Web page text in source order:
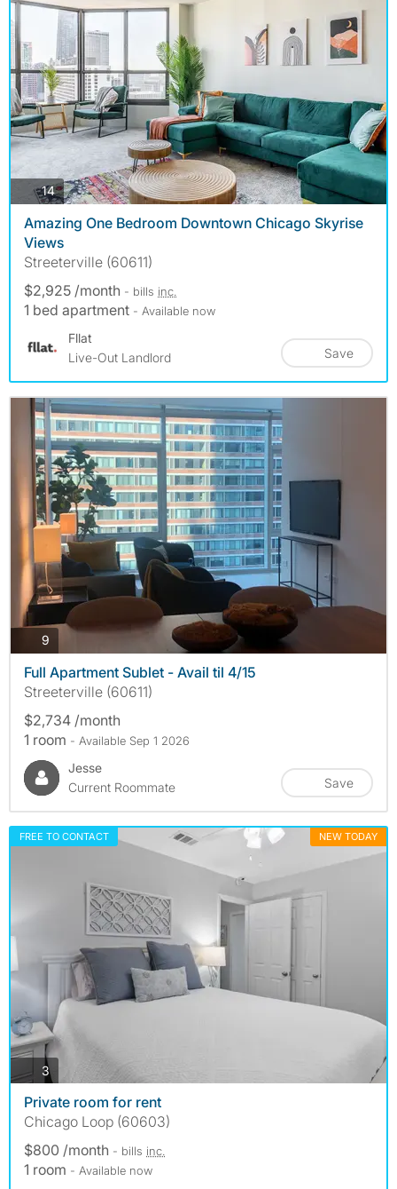
14photos
Amazing One Bedroom Downtown Chicago Skyrise
Views
Streeterville (60611)
$2,925 /month - bills inc.
1 bed apartment - Available now
Fllat
Live-Out Landlord
Save
9
Full Apartment Sublet - Avail til 4/15
Streeterville (60611)
$2,734 /month
1 room - Available Sep 1 2026
Jesse
Current Roommate
Save
FREE TO CONTACT NEW TODAY
3photos
Private room for rent
Chicago Loop (60603)
$800 /month - bills inc.
1 room - Available now